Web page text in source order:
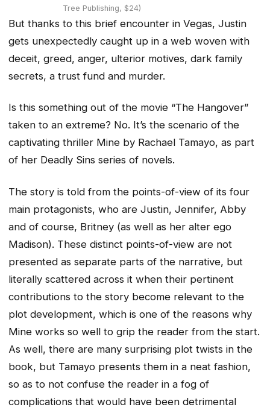
Tree Publishing, $24)
But thanks to this brief encounter in Vegas, Justin
gets unexpectedly caught up in a web woven with
deceit, greed, anger, ulterior motives, dark family
secrets, a trust fund and murder.
Is this something out of the movie “The Hangover”
taken to an extreme? No. It’s the scenario of the
captivating thriller Mine by Rachael Tamayo, as part
of her Deadly Sins series of novels.
The story is told from the points-of-view of its four
main protagonists, who are Justin, Jennifer, Abby
and of course, Britney (as well as her alter ego
Madison). These distinct points-of-view are not
presented as separate parts of the narrative, but
literally scattered across it when their pertinent
contributions to the story become relevant to the
plot development, which is one of the reasons why
Mine works so well to grip the reader from the start.
As well, there are many surprising plot twists in the
book, but Tamayo presents them in a neat fashion,
so as to not confuse the reader in a fog of
complications that would have been detrimental